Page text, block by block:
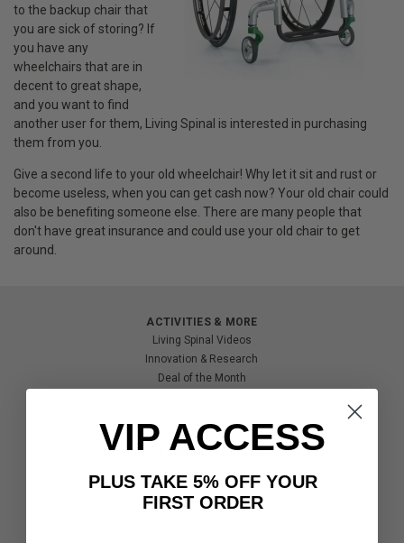
to the backup chair that
you are sick of storing? If
you have any
wheelchairs that are in
decent to great shape,
and you want to find
another user for them, Living Spinal is interested in purchasing
them from you.
Give a second life to your old wheelchair! Why let it sit and rust or
become useless, when you can get cash now? Your old chair could
also be benefiting someone else. There are many people that
don't have great insurance and could use your old chair to get
around.
ACTIVITIES & MORE
Living Spinal Videos
Innovation & Research
Deal of the Month
CUSTOMER SERVICES
Shipping & Returns
Partners & Resources
VIP ACCESS
PLUS TAKE 5% OFF YOUR
FIRST ORDER